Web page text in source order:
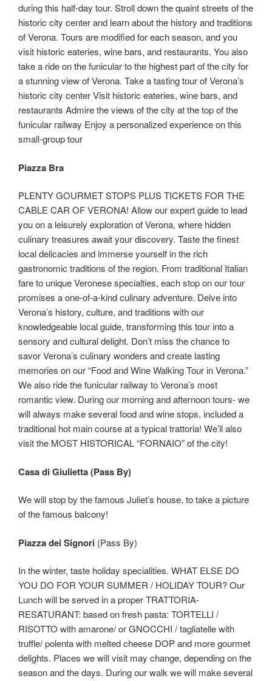
during this half-day tour. Stroll down the quaint streets of the
historic city center and learn about the history and traditions
of Verona. Tours are modified for each season, and you
visit historic eateries, wine bars, and restaurants. You also
take a ride on the funicular to the highest part of the city for
a stunning view of Verona. Take a tasting tour of Verona’s
historic city center Visit historic eateries, wine bars, and
restaurants Admire the views of the city at the top of the
funicular railway Enjoy a personalized experience on this
small-group tour
Piazza Bra
PLENTY GOURMET STOPS PLUS TICKETS FOR THE
CABLE CAR OF VERONA! Allow our expert guide to lead
you on a leisurely exploration of Verona, where hidden
culinary treasures await your discovery. Taste the finest
local delicacies and immerse yourself in the rich
gastronomic traditions of the region. From traditional Italian
fare to unique Veronese specialties, each stop on our tour
promises a one-of-a-kind culinary adventure. Delve into
Verona’s history, culture, and traditions with our
knowledgeable local guide, transforming this tour into a
sensory and cultural delight. Don’t miss the chance to
savor Verona’s culinary wonders and create lasting
memories on our “Food and Wine Walking Tour in Verona.”
We also ride the funicular railway to Verona’s most
romantic view. During our morning and afternoon tours- we
will always make several food and wine stops, included a
traditional hot main course at a typical trattoria! We’ll also
visit the MOST HISTORICAL “FORNAIO” of the city!
Casa di Giulietta (Pass By)
We will stop by the famous Juliet’s house, to take a picture
of the famous balcony!
Piazza dei Signori (Pass By)
In the winter, taste holiday specialities. WHAT ELSE DO
YOU DO FOR YOUR SUMMER / HOLIDAY TOUR? Our
Lunch will be served in a proper TRATTORIA-
RESATURANT: based on fresh pasta: TORTELLI /
RISOTTO with amarone/ or GNOCCHI / tagliatelle with
truffle/ polenta with melted cheese DOP and more gourmet
delights. Places we will visit may change, depending on the
season and the days. During our walk we will make several